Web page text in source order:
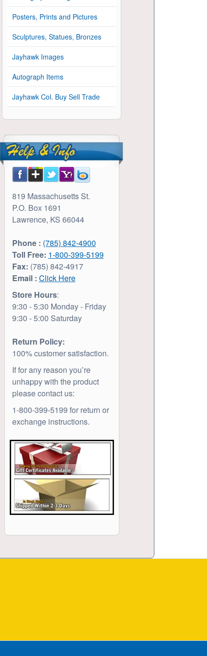
Posters, Prints and Pictures
Sculptures, Statues, Bronzes
Jayhawk Images
Autograph Items
Jayhawk Col. Buy Sell Trade
819 Massachusetts St.
P.O. Box 1691
Lawrence, KS 66044
Phone : (785) 842-4900
Toll Free: 1-800-399-5199
Fax: (785) 842-4917
Email : Click Here
Store Hours:
9:30 - 5:30 Monday - Friday
9:30 - 5:00 Saturday
Return Policy:
100% customer satisfaction.
If for any reason you’re
unhappy with the product
please contact us:
1-800-399-5199 for return or
exchange instructions.